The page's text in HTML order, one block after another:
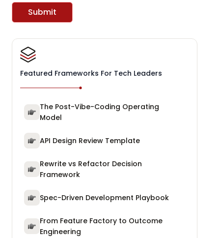
Submit
Featured Frameworks For Tech Leaders
The Post-Vibe-Coding Operating
Model
API Design Review Template
Rewrite vs Refactor Decision
Framework
Spec-Driven Development Playbook
From Feature Factory to Outcome
Engineering